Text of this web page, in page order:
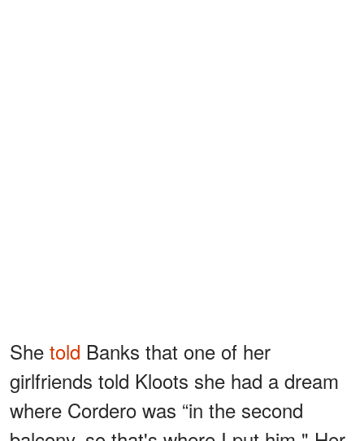
She told Banks that one of her
girlfriends told Kloots she had a dream
where Cordero was “in the second